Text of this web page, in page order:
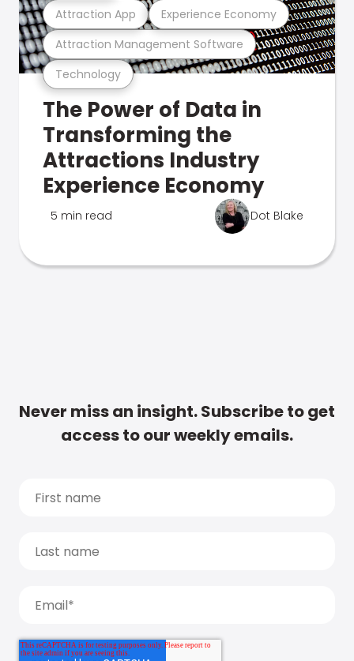
Technology
Attraction Management Software
Attraction App Experience Economy
The Power of Data in
Transforming the
Attractions Industry
Experience Economy
5 min read Dot Blake
Never miss an insight. Subscribe to get
access to our weekly emails.